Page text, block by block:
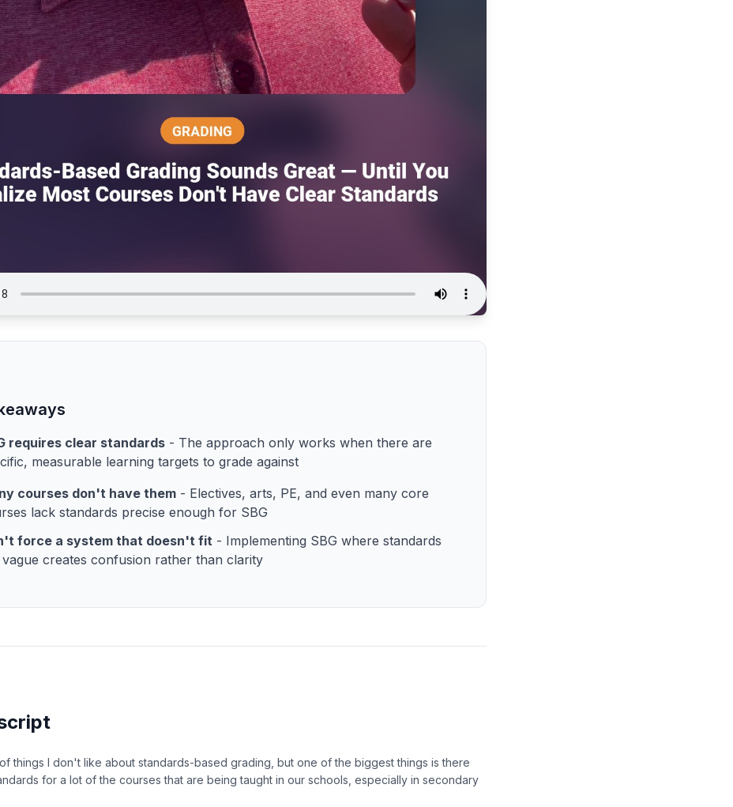
requires clear standards - The approach only works when there are
measurable learning targets to grade against
courses don't have them - Electives, arts, PE, and even many core
lack standards precise enough for SBG
force a system that doesn't fit - Implementing SBG where standards
creates confusion rather than clarity
things I don't like about standards-based grading, but one of the biggest things is there
for a lot of the courses that are being taught in our schools, especially in secondary